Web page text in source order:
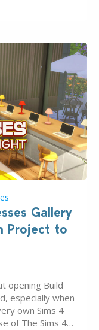
Gallery
Project to
opening Build
especially when
own Sims 4
of The Sims 4